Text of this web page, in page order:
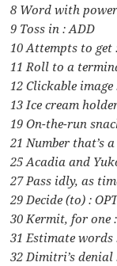
8 Word with
9 Toss in : ADD
10 Attempts to get
11 Roll to a
12 Clickable image
13 Ice cream
19 On-the-run
21 Number that’s
25 Acadia and
27 Pass idly, as
29 Decide (to) :
30 Kermit, for one
31 Estimate words
32 Dimitri’s denial